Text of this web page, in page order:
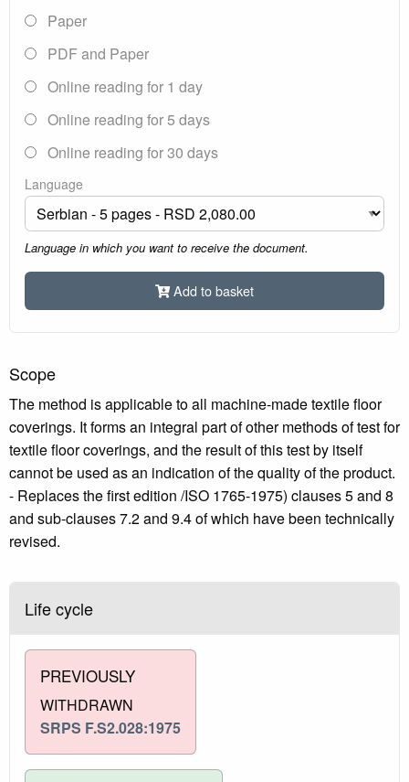
Paper
PDF and Paper
Online reading for 1 day
Online reading for 5 days
Online reading for 30 days
Language
Language in which you want to receive the document.
Add to basket
Scope
The method is applicable to all machine-made textile floor
coverings. It forms an integral part of other methods of test for
textile floor coverings, and the result of this test by itself
cannot be used as an indication of the quality of the product.
- Replaces the first edition /ISO 1765-1975) clauses 5 and 8
and sub-clauses 7.2 and 9.4 of which have been technically
revised.
Life cycle
PREVIOUSLY
WITHDRAWN
SRPS F.S2.028:1975